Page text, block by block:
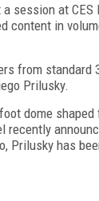
session at
content in
from standard
Prilusky.
dome
Prilusky has